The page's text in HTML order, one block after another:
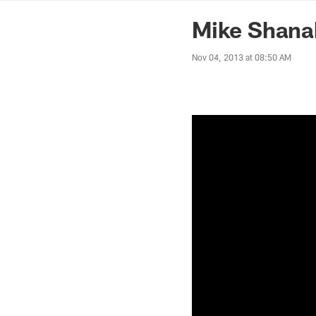
News | Washington
Mike
Nov 04, 2013 at 08:50 AM